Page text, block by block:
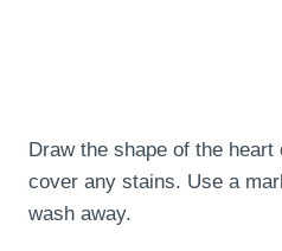
Draw the shape of the
cover any stains. Use a
wash away.